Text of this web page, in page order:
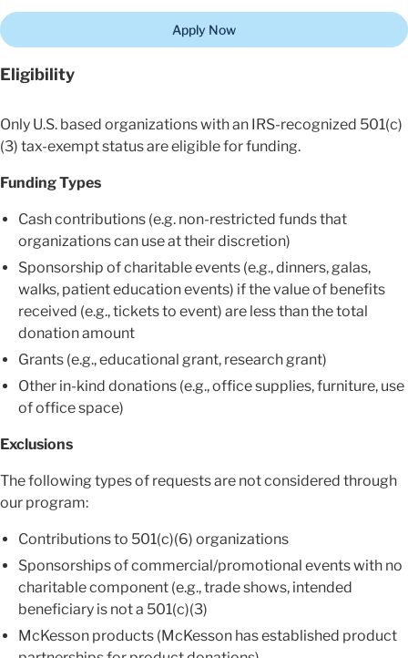
Apply Now
Eligibility
Only U.S. based organizations with an IRS-recognized 501(c)
(3) tax-exempt status are eligible for funding.
Funding Types
Cash contributions (e.g. non-restricted funds that
organizations can use at their discretion)
Sponsorship of charitable events (e.g., dinners, galas,
walks, patient education events) if the value of benefits
received (e.g., tickets to event) are less than the total
donation amount
Grants (e.g., educational grant, research grant)
Other in-kind donations (e.g., office supplies, furniture, use
of office space)
Exclusions
The following types of requests are not considered through
our program:
Contributions to 501(c)(6) organizations
Sponsorships of commercial/promotional events with no
charitable component (e.g., trade shows, intended
beneficiary is not a 501(c)(3)
McKesson products (McKesson has established product